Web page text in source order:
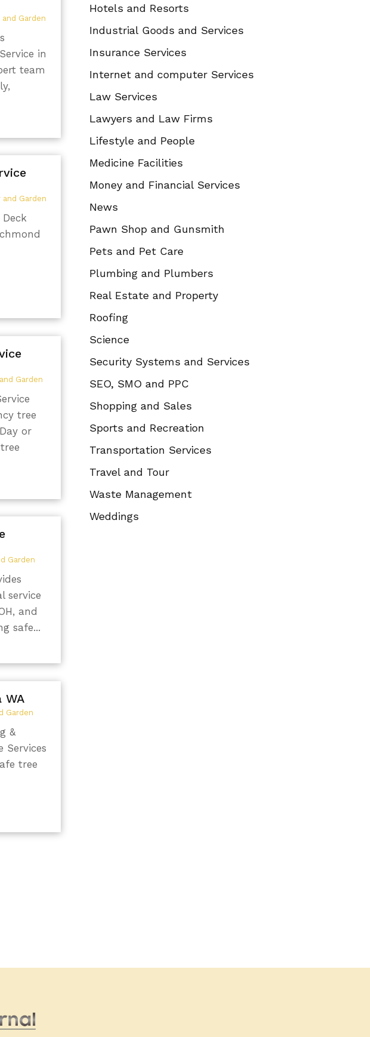
Garden
in
team
Garden
Garden
tree
or
Garden
service
and
safe...
WA
Garden
&
Services
tree
Hotels and Resorts
Industrial Goods and Services
Insurance Services
Internet and computer Services
Law Services
Lawyers and Law Firms
Lifestyle and People
Medicine Facilities
Money and Financial Services
News
Pawn Shop and Gunsmith
Pets and Pet Care
Plumbing and Plumbers
Real Estate and Property
Roofing
Science
Security Systems and Services
SEO, SMO and PPC
Shopping and Sales
Sports and Recreation
Transportation Services
Travel and Tour
Waste Management
Weddings